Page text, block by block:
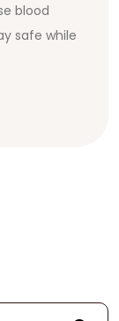
blood
safe while